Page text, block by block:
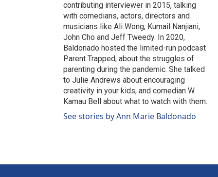
contributing interviewer in 2015, talking
with comedians, actors, directors and
musicians like Ali Wong, Kumail Nanjiani,
John Cho and Jeff Tweedy. In 2020,
Baldonado hosted the limited-run podcast
Parent Trapped, about the struggles of
parenting during the pandemic. She talked
to Julie Andrews about encouraging
creativity in your kids, and comedian W.
Kamau Bell about what to watch with them.
See stories by Ann Marie Baldonado